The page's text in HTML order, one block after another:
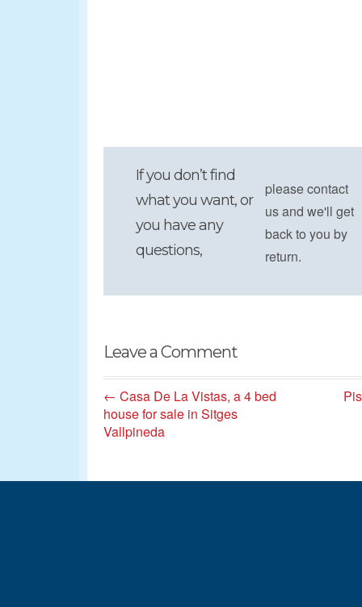
If you don’t find
what you want, or
you have any
questions,
please contact
us and we'll get
back to you by
return.
Leave a Comment
← Casa De La Vistas, a 4 bed
house for sale in Sitges
Vallpineda